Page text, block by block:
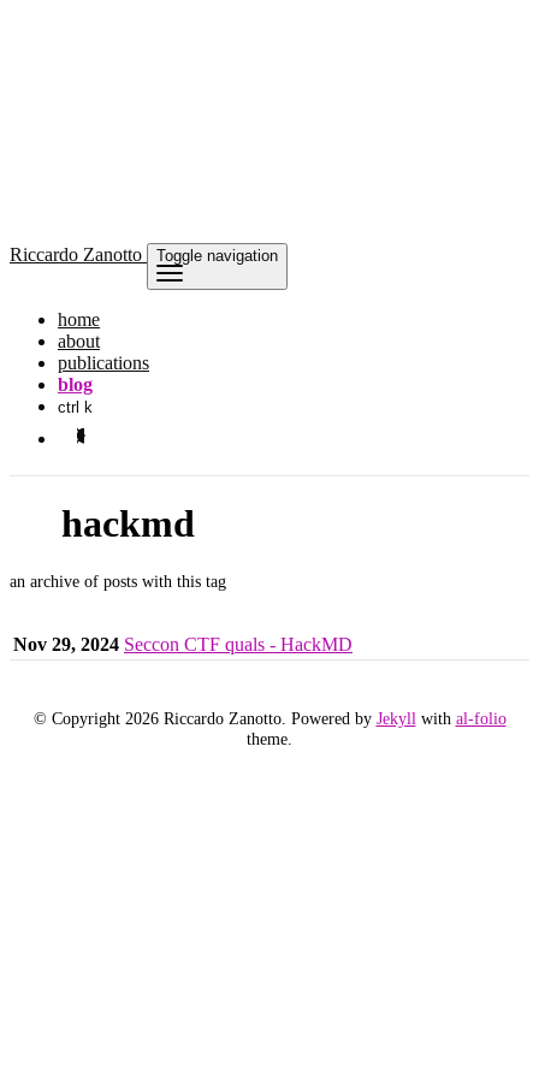
Riccardo Zanotto Toggle navigation
home
about
publications
blog
ctrl k
hackmd
an archive of posts with this tag
Nov 29, 2024 Seccon CTF quals - HackMD
© Copyright 2026 Riccardo Zanotto. Powered by Jekyll with al-folio
theme.